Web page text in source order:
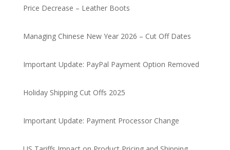
Price Decrease – Leather Boots
Managing Chinese New Year 2026 – Cut Off Dates
Important Update: PayPal Payment Option Removed
Holiday Shipping Cut Offs 2025
Important Update: Payment Processor Change